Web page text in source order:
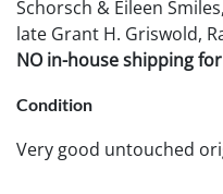
Schorsch & Eileen
late Grant H. Griswold,
NO in-house shipping
Condition
Very good untouched